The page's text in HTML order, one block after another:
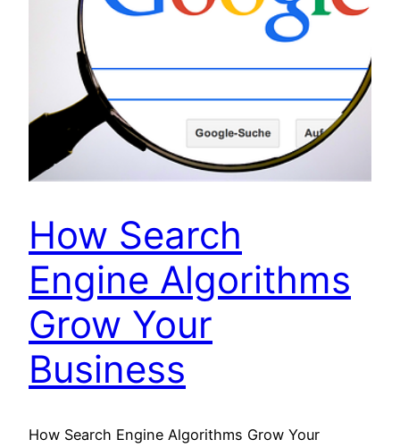
How Search
Engine Algorithms
Grow Your
Business
How Search Engine Algorithms Grow Your